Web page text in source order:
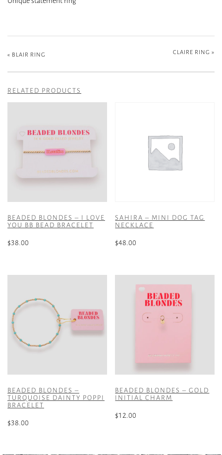
« BLAIR RING CLAIRE RING »
RELATED PRODUCTS
BEADED BLONDES – I LOVE
YOU BB BEAD BRACELET
$38.00
SAHIRA – MINI DOG TAG
NECKLACE
$48.00
BEADED BLONDES –
TURQUOISE DAINTY POPPI
BRACELET
$38.00
BEADED BLONDES – GOLD
INITIAL CHARM
$12.00